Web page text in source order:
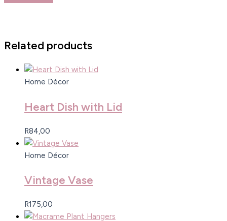
Related products
Home Décor
Heart Dish with Lid
R84,00
Home Décor
Vintage Vase
R175,00